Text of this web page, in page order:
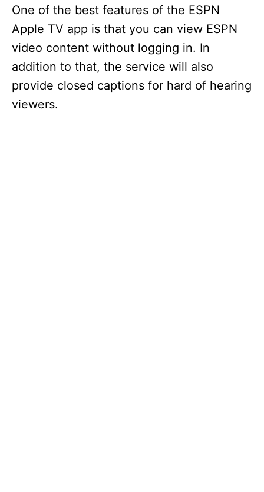
One of the best features of the ESPN
Apple TV app is that you can view ESPN
video content without logging in. In
addition to that, the service will also
provide closed captions for hard of hearing
viewers.